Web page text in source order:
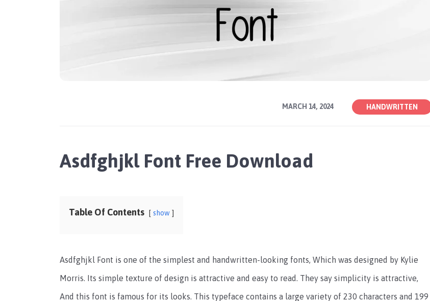
MARCH 14, 2024 HANDWRITTEN
Asdfghjkl Font Free Download
Table Of Contents show
Asdfghjkl Font is one of the simplest and handwritten-looking fonts, Which was designed by Kylie
Morris. Its simple texture of design is attractive and easy to read. They say simplicity is attractive,
And this font is famous for its looks. This typeface contains a large variety of 230 characters and 199